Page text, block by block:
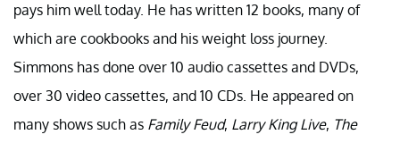
pays him well today. He has written 12 books, many of
which are cookbooks and his weight loss journey.
Simmons has done over 10 audio cassettes and DVDs,
over 30 video cassettes, and 10 CDs. He appeared on
many shows such as Family Feud, Larry King Live, The